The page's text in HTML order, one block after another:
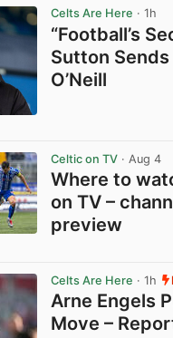
Celts Are Here · 1h
“Football’s
Sutton
O’Neill
Celtic on TV · Aug 4
Where to
on TV –
preview
Celts Are Here · 1h
Arne Engels
Move –